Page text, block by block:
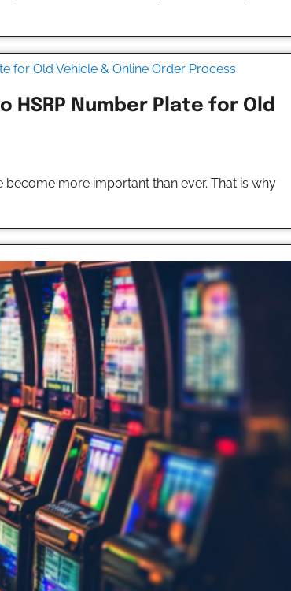
HSRP Number Plate for Old
more important than ever. That is why